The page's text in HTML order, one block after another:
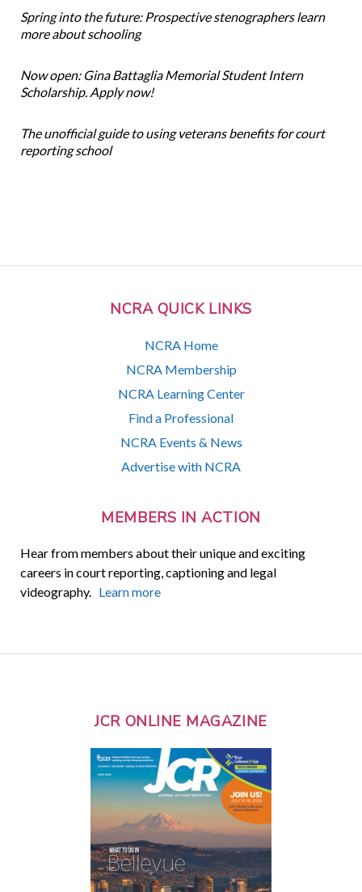
NCRA QUICK LINKS
NCRA Home
NCRA Membership
NCRA Learning Center
Find a Professional
NCRA Events & News
Advertise with NCRA
MEMBERS IN ACTION
Hear from members about their unique and exciting
careers in court reporting, captioning and legal
videography. Learn more
Spring into the future: Prospective stenographers learn
more about schooling
Now open: Gina Battaglia Memorial Student Intern
Scholarship. Apply now!
The unofficial guide to using veterans benefits for court
reporting school
JCR ONLINE MAGAZINE